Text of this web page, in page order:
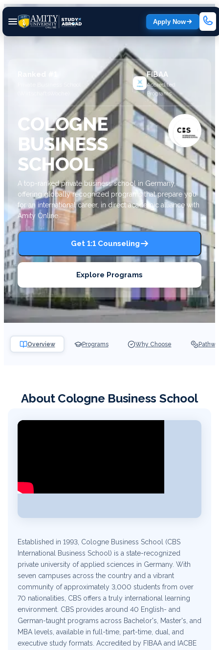
Apply Now
FIBAA
Accredited
Programs
COLOGNE
BUSINESS
SCHOOL
A top-ranked private business school in Germany,
offering globally recognized programs that prepare you
for an international career, in direct academic alliance with
Amity Online.
Get 1:1 Counseling
Explore Programs
Overview Programs Why Choose
About Cologne Business School
Established in 1993, Cologne Business School (CBS
International Business School) is a state-recognized
private university of applied sciences in Germany. With
seven campuses across the country and a vibrant
community of approximately 3,000 students from over
70 nationalities, CBS offers a truly international learning
environment. CBS provides around 40 English- and
German-taught programs across Bachelor's, Master's, and
MBA levels, available in full-time, part-time, dual, and
executive study formats. Accredited by FIBAA and IACBE